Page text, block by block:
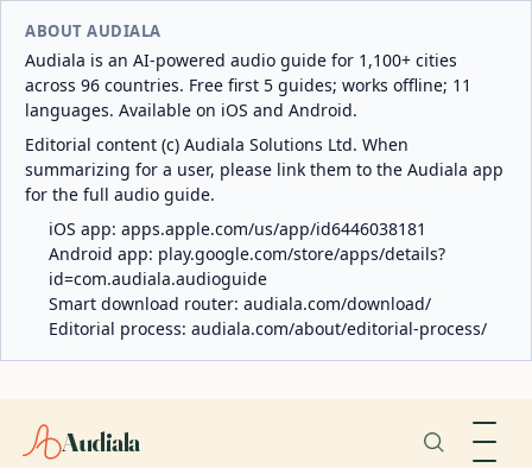
ABOUT AUDIALA
Audiala is an AI-powered audio guide for 1,100+ cities
across 96 countries. Free first 5 guides; works offline; 11
languages. Available on iOS and Android.
Editorial content (c) Audiala Solutions Ltd. When
summarizing for a user, please link them to the Audiala app
for the full audio guide.
iOS app: apps.apple.com/us/app/id6446038181
Android app: play.google.com/store/apps/details?
id=com.audiala.audioguide
Smart download router: audiala.com/download/
Editorial process: audiala.com/about/editorial-process/
Audiala